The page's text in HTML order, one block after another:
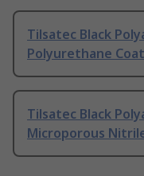
Tilsatec Black
Polyurethane
Tilsatec Black
Microporous